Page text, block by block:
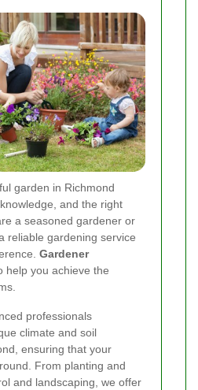
garden in Richmond
and the right
a seasoned gardener or
reliable gardening service
Gardener
help you achieve the
professionals
climate and soil
ensuring that your
From planting and
and landscaping, we offer